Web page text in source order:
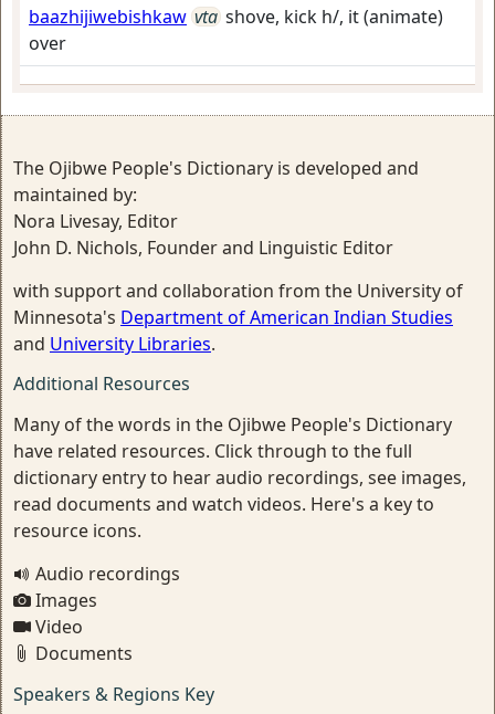
baazhijiwebishkaw vta shove, kick h/, it (animate)
over
The Ojibwe People's Dictionary is developed and
maintained by:
Nora Livesay, Editor
John D. Nichols, Founder and Linguistic Editor
with support and collaboration from the University of
Minnesota's Department of American Indian Studies
and University Libraries.
Additional Resources
Many of the words in the Ojibwe People's Dictionary
have related resources. Click through to the full
dictionary entry to hear audio recordings, see images,
read documents and watch videos. Here's a key to
resource icons.
Audio recordings
Images
Video
Documents
Speakers & Regions Key